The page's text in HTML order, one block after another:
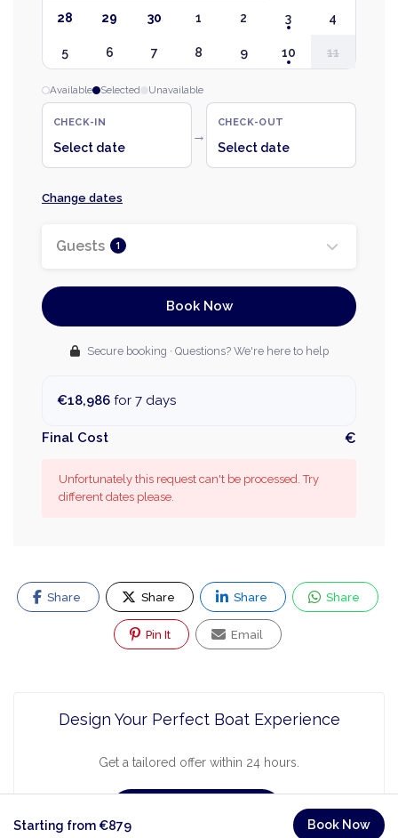
28 29 30 1 2 3 4
5 6 7 8 9 10 11
Available Selected Unavailable
CHECK-IN
Select date
→
CHECK-OUT
Select date
Change dates
Guests 1
Book Now
Secure booking · Questions? We're here to help
€18,986 for 7 days
Final Cost €
Unfortunately this request can't be processed. Try
different dates please.
Share Share Share Share
Pin It Email
Design Your Perfect Boat Experience
Get a tailored offer within 24 hours.
Starting from €879 Book Now